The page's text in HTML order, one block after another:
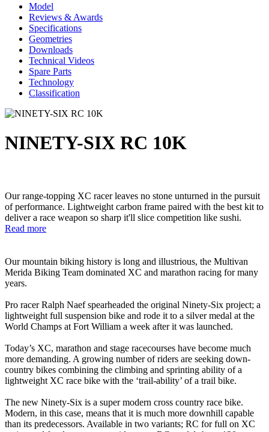
Model
Reviews & Awards
Specifications
Geometries
Downloads
Technical Videos
Spare Parts
Technology
Classification
NINETY-SIX RC 10K
Our range-topping XC racer leaves no stone unturned in the pursuit
of performance. Lightweight carbon frame paired with the best kit to
deliver a race weapon so sharp it'll slice competition like sushi.
Read more
Our mountain biking history is long and illustrious, the Multivan
Merida Biking Team dominated XC and marathon racing for many
years.
Pro racer Ralph Naef spearheaded the original Ninety-Six project; a
lightweight full suspension bike and rode it to a silver medal at the
World Champs at Fort William a week after it was launched.
Today’s XC, marathon and stage racecourses have become much
more demanding. A growing number of riders are seeking down-
country bikes combining the climbing and sprinting ability of a
lightweight XC race bike with the ‘trail-ability’ of a trail bike.
The new Ninety-Six is a super modern cross country race bike.
Modern, in this case, means that it is much more downhill capable
than its predecessors. Available in two variants; RC for full on XC